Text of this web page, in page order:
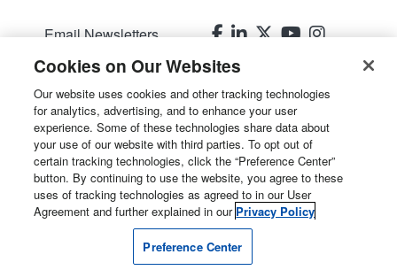
Email Newsletters
Manage Preferences
© 2026Liquidity Services, Inc.
Site Map
Privacy Policy
User Agreement
Cookies on Our Websites
Our website uses cookies and other tracking technologies
for analytics, advertising, and to enhance your user
experience. Some of these technologies share data about
your use of our website with third parties. To opt out of
certain tracking technologies, click the “Preference Center”
button. By continuing to use the website, you agree to these
uses of tracking technologies as agreed to in our User
Agreement and further explained in our Privacy Policy
Preference Center